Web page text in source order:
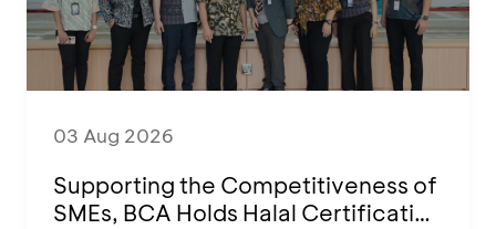
03 Aug 2026
Supporting the Competitiveness of
SMEs, BCA Holds Halal Certification